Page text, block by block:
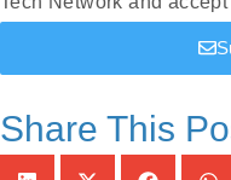
Share This